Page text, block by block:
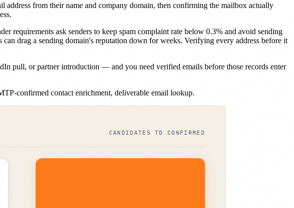
from their name and company domain, then confirming the mailbox actually
requirements ask senders to keep spam complaint rate below 0.3% and avoid sending
can drag a sending domain's reputation down for weeks. Verifying every address before it
pull, or partner introduction — and you need verified emails before those records enter
confirmed contact enrichment, deliverable email lookup.